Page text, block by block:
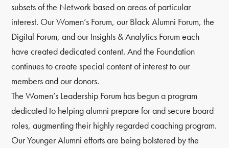
subsets of the Network based on areas of particular
interest. Our Women’s Forum, our Black Alumni Forum, the
Digital Forum, and our Insights & Analytics Forum each
have created dedicated content. And the Foundation
continues to create special content of interest to our
members and our donors.
The Women’s Leadership Forum has begun a program
dedicated to helping alumni prepare for and secure board
roles, augmenting their highly regarded coaching program.
Our Younger Alumni efforts are being bolstered by the